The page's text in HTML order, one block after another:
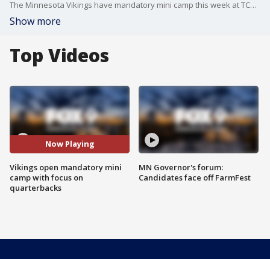
The Minnesota Vikings have mandatory mini camp this week at TCO Performance Center, and the primary focus is on the quarterback competition between Kyler Murray and J.J. McCarthy. FOX 9's Dawn Mitchell has more.
Show more
Top Videos
Now Playing
Vikings open mandatory mini
camp with focus on
quarterbacks
MN Governor's forum:
Candidates face off FarmFest